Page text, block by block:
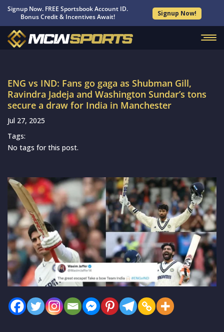
Signup Now. FREE Sportsbook Account ID.
Bonus Credit & Incentives Await!
Signup Now!
ENG vs IND: Fans go gaga as Shubman Gill,
Ravindra Jadeja and Washington Sundar’s tons
secure a draw for India in Manchester
Jul 27, 2025
Tags:
No tags for this post.